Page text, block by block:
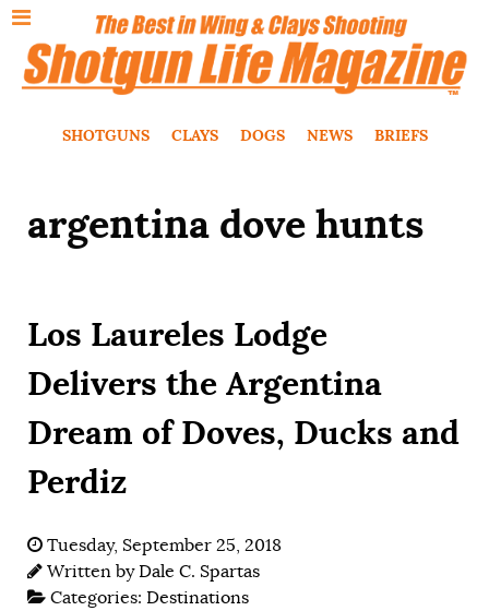
SHOTGUNS CLAYS DOGS NEWS BRIEFS
argentina dove hunts
Los Laureles Lodge
Delivers the Argentina
Dream of Doves, Ducks and
Perdiz
Tuesday, September 25, 2018
Written byDale C. Spartas
Categories: Destinations